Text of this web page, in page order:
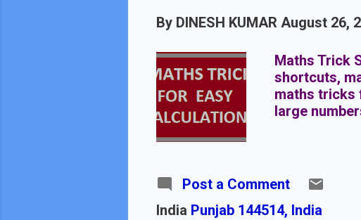
By DINESH KUMAR August 26,
Maths Trick
shortcuts,
maths tricks
large
Post a Comment
India Punjab 144514, India